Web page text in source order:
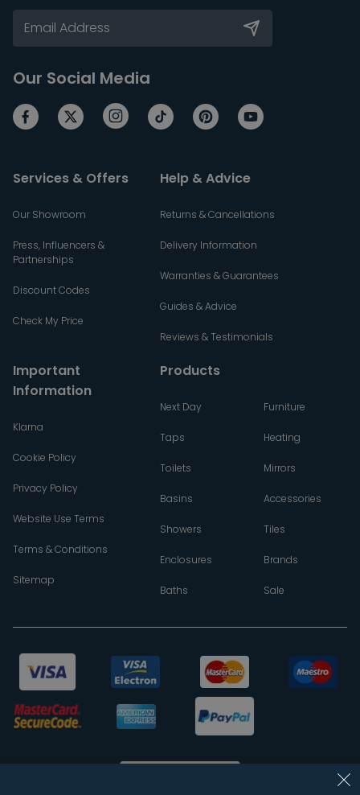
Our Social Media
Services & Offers
Our Showroom
Press, Influencers &
Partnerships
Discount Codes
Check My Price
Help & Advice
Returns & Cancellations
Delivery Information
Warranties & Guarantees
Guides & Advice
Reviews & Testimonials
Important
Information
Klarna
Cookie Policy
Privacy Policy
Website Use Terms
Terms & Conditions
Sitemap
Products
Next Day
Taps
Toilets
Basins
Showers
Enclosures
Baths
Furniture
Heating
Mirrors
Accessories
Tiles
Brands
Sale